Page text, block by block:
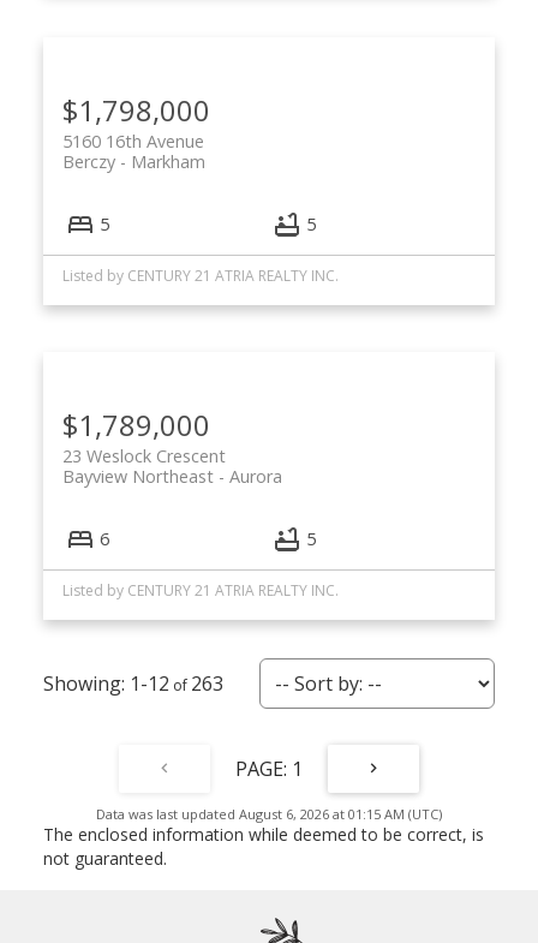
$1,798,000
5160 16th Avenue
Markham
Berczy
5 5
Listed by CENTURY 21 ATRIA REALTY INC.
$1,789,000
23 Weslock Crescent
Aurora
Bayview Northeast
6 5
Listed by CENTURY 21 ATRIA REALTY INC.
1-12 263
1
Data was last updated August 6, 2026 at 01:15 AM (UTC)
The enclosed information while deemed to be correct, is
not guaranteed.